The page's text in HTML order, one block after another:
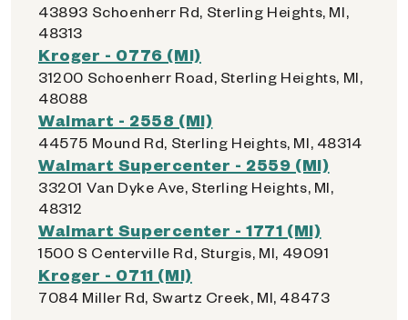
43893 Schoenherr Rd, Sterling Heights, MI,
48313
Kroger - 0776 (MI)
31200 Schoenherr Road, Sterling Heights, MI,
48088
Walmart - 2558 (MI)
44575 Mound Rd, Sterling Heights, MI, 48314
Walmart Supercenter - 2559 (MI)
33201 Van Dyke Ave, Sterling Heights, MI,
48312
Walmart Supercenter - 1771 (MI)
1500 S Centerville Rd, Sturgis, MI, 49091
Kroger - 0711 (MI)
7084 Miller Rd, Swartz Creek, MI, 48473